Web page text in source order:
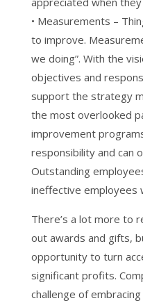
• Measurements –
to improve.
we doing”. With the
objectives and
support the strategy
the most overlooked
improvement
responsibility and can
Outstanding
ineffective employees
There’s a lot more to
out awards and gifts,
opportunity to turn
significant profits.
challenge of